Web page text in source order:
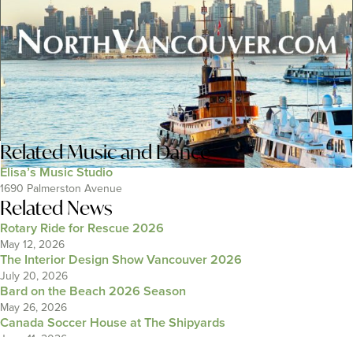
RelatedMusic and Dance
Elisa’s Music Studio
1690 Palmerston Avenue
Related News
Rotary Ride for Rescue 2026
May 12, 2026
The Interior Design Show Vancouver 2026
July 20, 2026
Bard on the Beach 2026 Season
May 26, 2026
Canada Soccer House at The Shipyards